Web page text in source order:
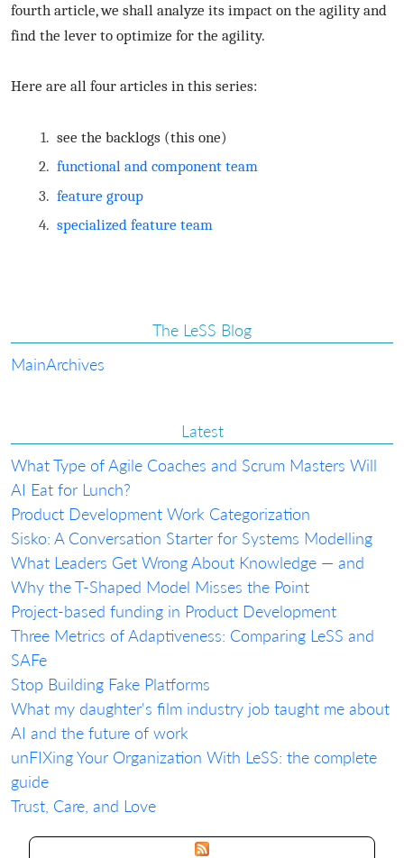
fourth article, we shall analyze its impact on the agility and
find the lever to optimize for the agility.
Here are all four articles in this series:
see the backlogs (this one)
functional and component team
feature group
specialized feature team
The LeSS Blog
MainArchives
Latest
What Type of Agile Coaches and Scrum Masters Will
AI Eat for Lunch?
Product Development Work Categorization
Sisko: A Conversation Starter for Systems Modelling
What Leaders Get Wrong About Knowledge — and
Why the T-Shaped Model Misses the Point
Project-based funding in Product Development
Three Metrics of Adaptiveness: Comparing LeSS and
SAFe
Stop Building Fake Platforms
What my daughter's film industry job taught me about
AI and the future of work
unFIXing Your Organization With LeSS: the complete
guide
Trust, Care, and Love